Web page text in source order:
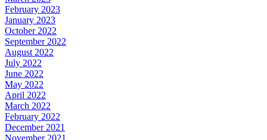
February 2023
January 2023
October 2022
September 2022
August 2022
July 2022
June 2022
May 2022
April 2022
March 2022
February 2022
December 2021
November 2021